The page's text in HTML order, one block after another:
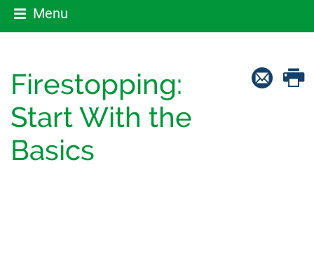
Menu
Firestopping:
Start With the
Basics